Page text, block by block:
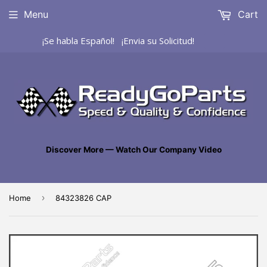
¡Se habla Español! ¡Envia su Solicitud!
Discover More — Watch Our Company Video
Menu Cart
Home › 84323826 CAP